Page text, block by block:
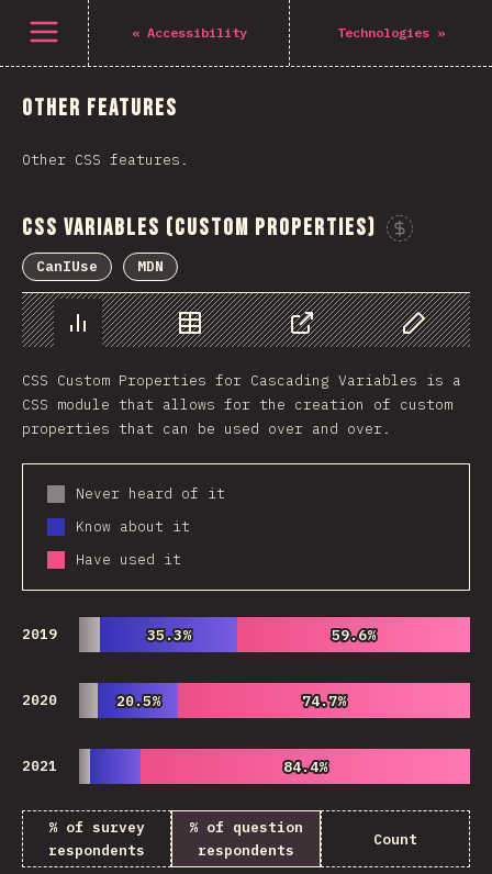
Open menu « Accessibility Technologies »
Other Features
Other CSS features.
CSS Variables (Custom Properties)
CanIUse MDN
Chart Data Share
Customize
CSS Custom Properties for Cascading Variables is a
CSS module that allows for the creation of custom
properties that can be used over and over.
Never heard of it
Know about it
Have used it
2019 35.3%
35.3% 59.6%
59.6%
2020 20.5%
20.5% 74.7%
74.7%
2021 84.4%
84.4%
% of survey
respondents
% of question
respondents
Count
Navigated to The State of CSS 2021